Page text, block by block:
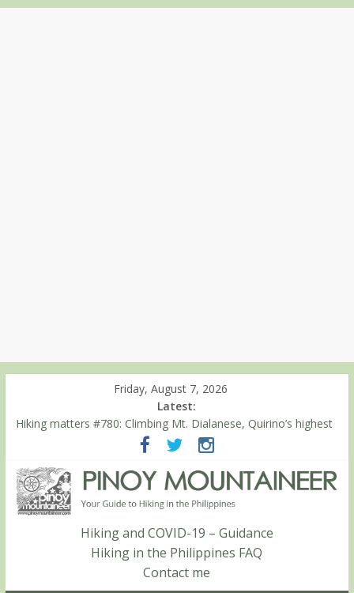
Friday, August 7, 2026
Latest:
Hiking matters #780: Climbing Mt. Dialanese, Quirino’s highest
Hiking matters #860: The ascent of Mt. Malindang’s summit
Hiking matters #868: An extended, exhilarating ‘dayhike’ up Mt.
Negron (1595m) in Pampanga and Zambales
Hiking matters #864: Mt. Dos Cuernos in Isabela, Days 3-4:
The ascent to the North Summit (Roy’s Peak)
Hiking matters #863: Mt. Dos Cuernos in Isabela, Days 1-2: To
Shamag and Mt. Gida
Hiking and COVID-19 – Guidance
Hiking in the Philippines FAQ
Contact me